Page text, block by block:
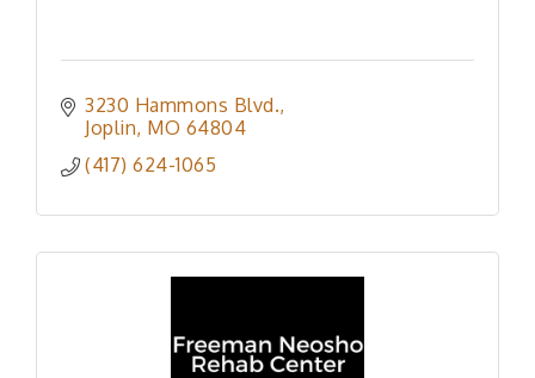
3230 Hammons Blvd.
Joplin MO 64804
(417) 624-1065